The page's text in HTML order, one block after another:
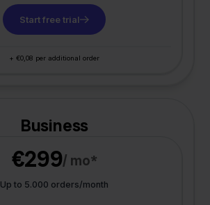
Start free trial
+ €0,08 per additional order
Business
€299/ mo*
Up to 5.000 orders/month